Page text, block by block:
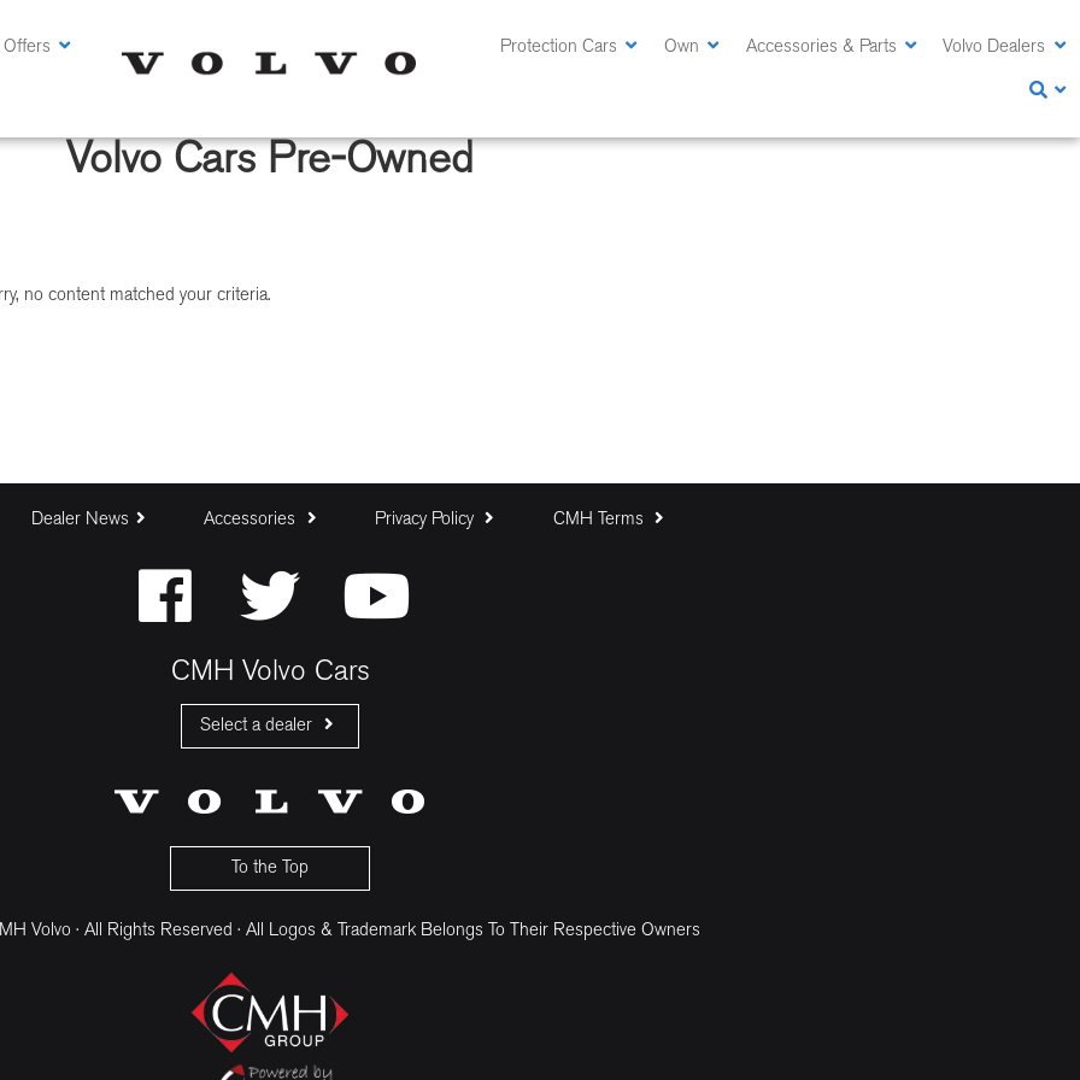
Offers Protection Cars Own Accessories & Parts Volvo Dealers
Volvo Cars Pre-Owned
no content matched your criteria.
Dealer News Accessories Privacy Policy CMH Terms
CMH Volvo Cars
Select a dealer
CMH Volvo Cars Menlyn
To the Top
Volvo · All Rights Reserved · All Logos & Trademark Belongs To Their Respective Owners